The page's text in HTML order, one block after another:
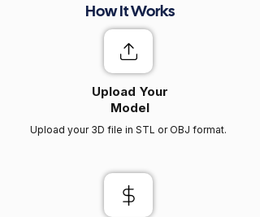
How It Works
Upload Your
Model
Upload your 3D file in STL or OBJ format.